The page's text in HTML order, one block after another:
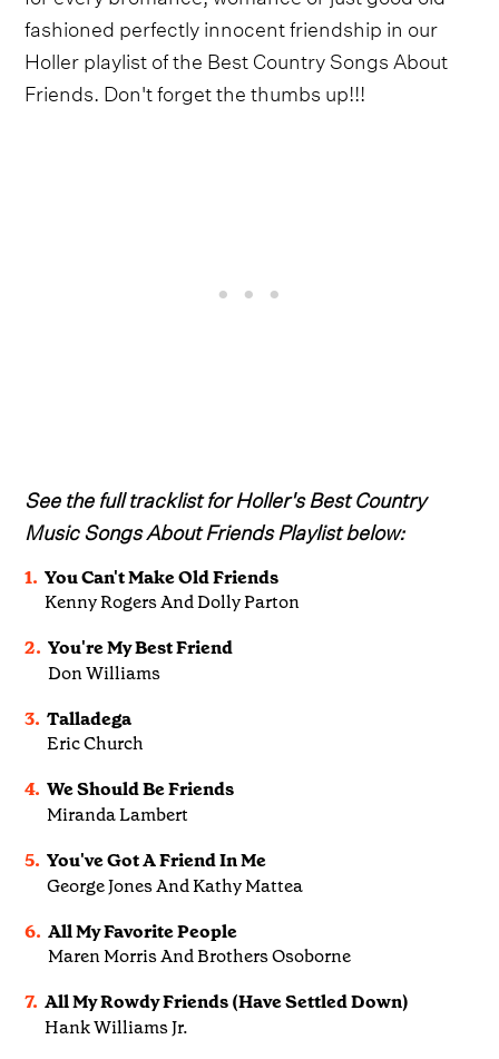
fashioned perfectly innocent friendship in our
Holler playlist of the Best Country Songs About
Friends. Don't forget the thumbs up!!!
See the full tracklist for Holler's Best Country
Music Songs About Friends Playlist below:
1. You Can't Make Old Friends
Kenny Rogers And Dolly Parton
2. You're My Best Friend
Don Williams
3. Talladega
Eric Church
4. We Should Be Friends
Miranda Lambert
5. You've Got A Friend In Me
George Jones And Kathy Mattea
6. All My Favorite People
Maren Morris And Brothers Osoborne
7. All My Rowdy Friends (Have Settled Down)
Hank Williams Jr.